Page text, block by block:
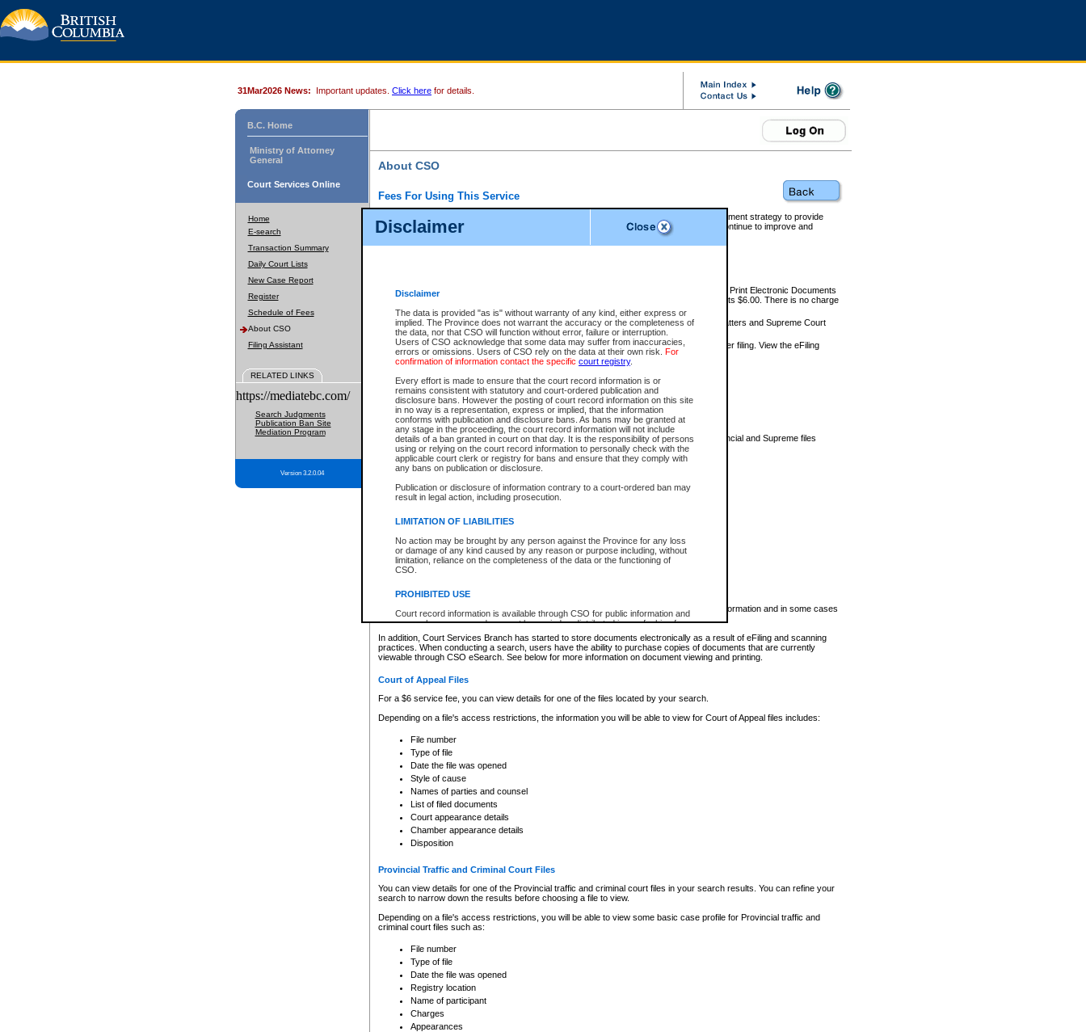
Disclaimer
Disclaimer
The data is provided "as is" without warranty of any kind, either express or
implied. The Province does not warrant the accuracy or the completeness of
the data, nor that CSO will function without error, failure or interruption.
Users of CSO acknowledge that some data may suffer from inaccuracies,
errors or omissions. Users of CSO rely on the data at their own risk. For
confirmation of information contact the specific court registry.
Every effort is made to ensure that the court record information is or
remains consistent with statutory and court-ordered publication and
disclosure bans. However the posting of court record information on this site
in no way is a representation, express or implied, that the information
conforms with publication and disclosure bans. As bans may be granted at
any stage in the proceeding, the court record information will not include
details of a ban granted in court on that day. It is the responsibility of persons
using or relying on the court record information to personally check with the
applicable court clerk or registry for bans and ensure that they comply with
any bans on publication or disclosure.
Publication or disclosure of information contrary to a court-ordered ban may
result in legal action, including prosecution.
LIMITATION OF LIABILITIES
No action may be brought by any person against the Province for any loss
or damage of any kind caused by any reason or purpose including, without
limitation, reliance on the completeness of the data or the functioning of
CSO.
PROHIBITED USE
Court record information is available through CSO for public information and
research purposes and may not be copied or distributed in any fashion for
resale or other commercial use without the express written permission of the
Office of the Chief Justice of British Columbia (Court of Appeal information),
Office of the Chief Justice of the Supreme Court (Supreme Court
information) or Office of the Chief Judge (Provincial Court information). The
information and research provided the material is accurately reproduced and
expressly prohibited. Persons found misusing this privilege will lose access
31Mar2026 News: Important updates. Click here for details.
B.C. Home
Ministry of Attorney
General
Court Services Online
Home
E-search
Transaction Summary
Daily Court Lists
New Case Report
Register
Schedule of Fees
About CSO
Filing Assistant
RELATED LINKS
https://mediatebc.com/
Search Judgments
Publication Ban Site
Mediation Program
Version 3.2.0.04
About CSO
Fees For Using This Service
Court Services Online (CSO) is an electronic service that forms part of the overall government strategy to provide
alternative options and added convenience for access to government services. We will continue to improve and
enhance the services.
eSearch:
View Provincial and Supreme civil court files for $6.00 per file; View and Print Electronic Documents
(if available) for $6.00 per file; Purchase Documents $10.00; File Summary Reports $6.00. There is no charge
to view Provincial criminal and traffic files.
Daily Court Lists:Access to daily court lists for Provincial Court small claims matters and Supreme Court
Chambers. Available free of charge.
eFiling:Electronically file civil court documents from your home or office for $7 per filing. View the eFiling
FAQsfor more information about this service.
What information can I expect to find?
Provincial and Supreme Civil Files
For a $6 service fee, you can view the details for one of the files located by your search.
Depending on a file's access restrictions, the information you will be able to view for Provincial and Supreme files
includes:
File number
Type of file
Date the file was opened
Style of cause
List of filed documents
Appearance details
Terms of order
Access is based on publicly available information. Some files may offer you only limited information and in some cases
none at all.
In addition, Court Services Branch has started to store documents electronically as a result of eFiling and scanning
practices. When conducting a search, users have the ability to purchase copies of documents that are currently
viewable through CSO eSearch. See below for more information on document viewing and printing.
Court of Appeal Files
For a $6 service fee, you can view details for one of the files located by your search.
Depending on a file's access restrictions, the information you will be able to view for Court of Appeal files includes:
File number
Type of file
Date the file was opened
Style of cause
Names of parties and counsel
List of filed documents
Court appearance details
Chamber appearance details
Disposition
Provincial Traffic and Criminal Court Files
You can view details for one of the Provincial traffic and criminal court files in your search results. You can refine your
search to narrow down the results before choosing a file to view.
Depending on a file's access restrictions, you will be able to view some basic case profile for Provincial traffic and
criminal court files such as:
File number
Type of file
Date the file was opened
Registry location
Name of participant
Charges
Appearances